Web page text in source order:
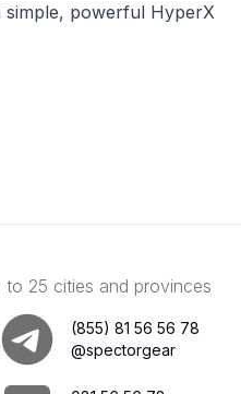
simple, powerful HyperX
25 cities and provinces
(855) 81 56 56 78
@spectorgear